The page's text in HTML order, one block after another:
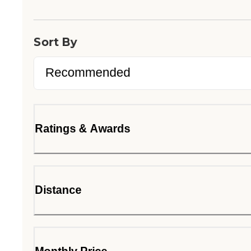
Loading...
Sort By
Ratings & Awards
Distance